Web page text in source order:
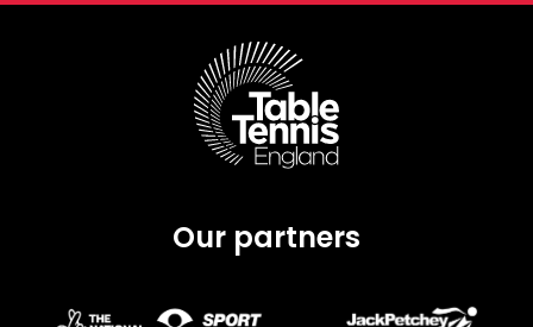
Our partners